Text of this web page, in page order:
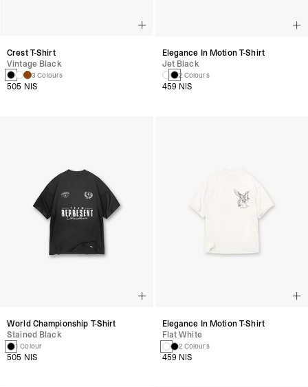
Crest T-Shirt
Vintage Black
3 Colours
505 NIS
Elegance In Motion T-Shirt
Jet Black
2 Colours
459 NIS
World Championship T-Shirt
Stained Black
1 Colour
505 NIS
Elegance In Motion T-Shirt
Flat White
2 Colours
459 NIS